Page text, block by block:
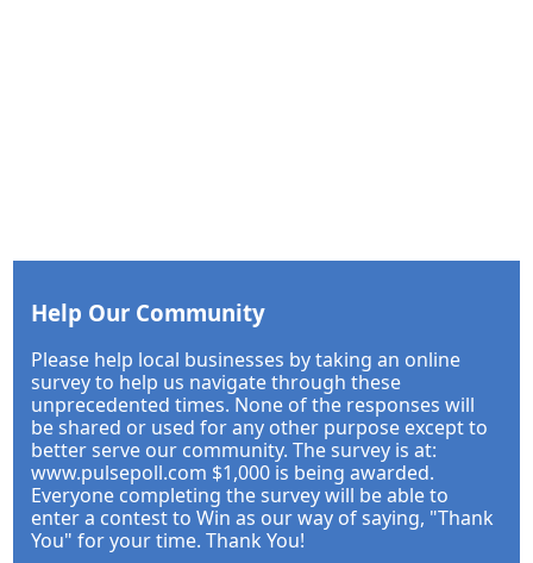
Help Our Community
Please help local businesses by taking an online
survey to help us navigate through these
unprecedented times. None of the responses will
be shared or used for any other purpose except to
better serve our community. The survey is at:
www.pulsepoll.com $1,000 is being awarded.
Everyone completing the survey will be able to
enter a contest to Win as our way of saying, "Thank
You" for your time. Thank You!